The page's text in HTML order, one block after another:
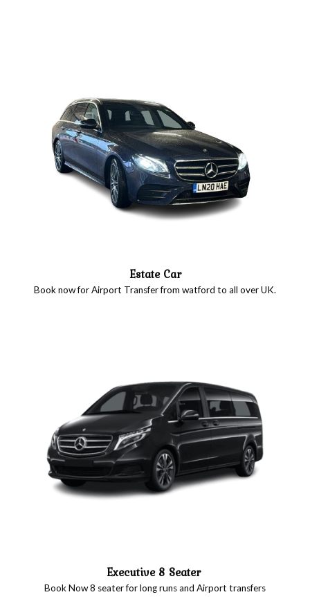
Estate Car
Book now for Airport Transfer from watford to all over UK.
Executive 8 Seater
Book Now 8 seater for long runs and Airport transfers